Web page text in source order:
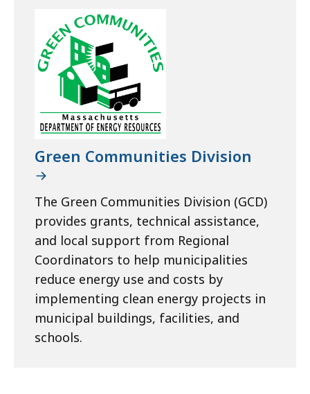
Green Communities Division
The Green Communities Division (GCD)
provides grants, technical assistance,
and local support from Regional
Coordinators to help municipalities
reduce energy use and costs by
implementing clean energy projects in
municipal buildings, facilities, and
schools.